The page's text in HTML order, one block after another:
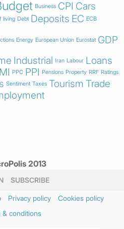
Business CPI Cars
living Debt Deposits EC ECB
Energy European Union Eurostat GDP
Industrial Iran Labour Loans
PPC PPI Pensions Property RRF Ratings
Sentiment Taxes Tourism Trade
2013
SUBSCRIBE
Privacy policy
Cookies policy
& conditions